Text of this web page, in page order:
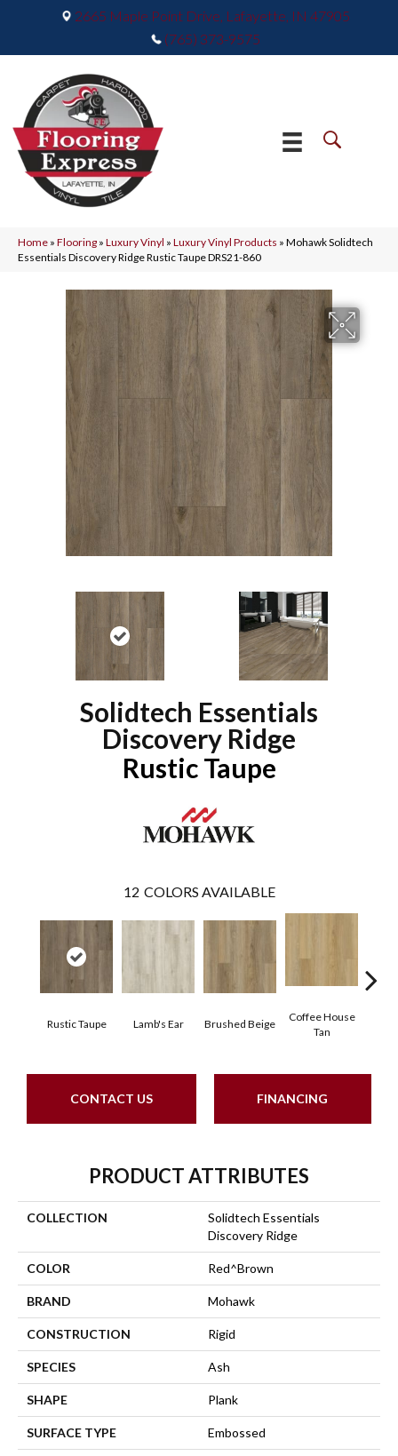
2665 Maple Point Drive, Lafayette, IN 47905
(765) 373-9575
Home » Flooring » Luxury Vinyl » Luxury Vinyl Products » Mohawk Solidtech
Essentials Discovery Ridge Rustic Taupe DRS21-860
Solidtech Essentials
Discovery Ridge
Rustic Taupe
12 COLORS AVAILABLE
Rustic Taupe Lamb's Ear Brushed Beige
Coffee House
Tan
CONTACT US FINANCING
PRODUCT ATTRIBUTES
COLLECTION
Solidtech Essentials
Discovery Ridge
COLOR Red^Brown
BRAND Mohawk
CONSTRUCTION Rigid
SPECIES Ash
SHAPE Plank
SURFACE TYPE Embossed